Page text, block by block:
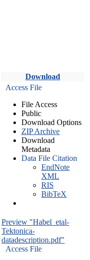
Download
Access File
File Access
Public
Download Options
ZIP Archive
Download
Metadata
Data File Citation
EndNote
XML
RIS
BibTeX
Preview "Habel_etal-
Tektonica-
datadescription.pdf"
Access File